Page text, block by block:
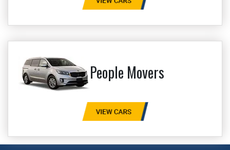
People Movers